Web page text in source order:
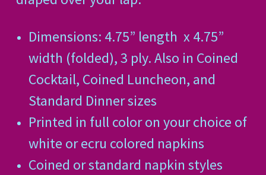
Dimensions: 4.75” length x 4.75”
width (folded), 3 ply. Also in Coined
Cocktail, Coined Luncheon, and
Standard Dinner sizes
Printed in full color on your choice of
white or ecru colored napkins
Coined or standard napkin styles